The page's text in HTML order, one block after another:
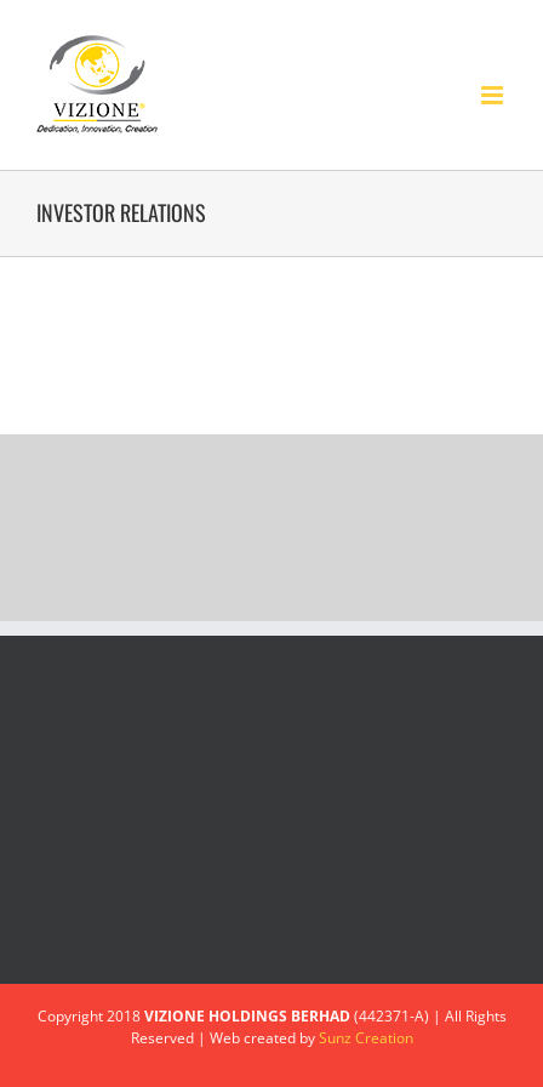
content
INVESTOR RELATIONS
Copyright 2018VIZIONE HOLDINGS BERHAD(442371-A) | All Rights
Reserved | Web created bySunz Creation